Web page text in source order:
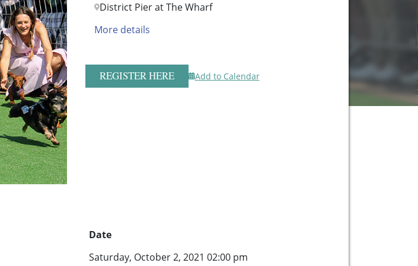
District Pier at The Wharf
More details
REGISTER HERE Add to Calendar
Date
Saturday, October 2, 2021 02:00 pm